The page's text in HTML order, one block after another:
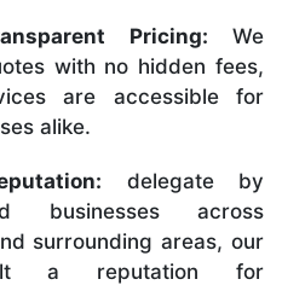
Pricing: We
with no hidden fees,
are accessible for
alike.
delegate by
businesses across
surrounding areas, our
a reputation for